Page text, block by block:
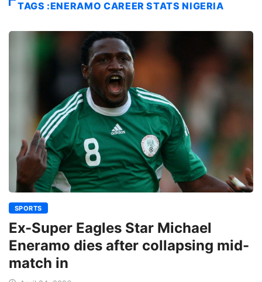
TAGS :ENERAMO CAREER STATS NIGERIA
SPORTS
Ex-Super Eagles Star Michael
Eneramo dies after collapsing mid-
match in